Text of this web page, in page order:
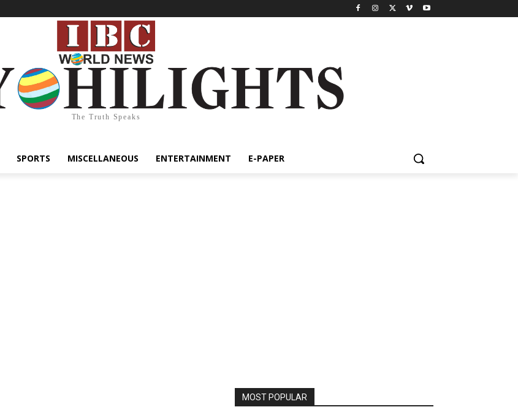
The Truth Speaks
SPORTS MISCELLANEOUS ENTERTAINMENT E-PAPER
MOST POPULAR